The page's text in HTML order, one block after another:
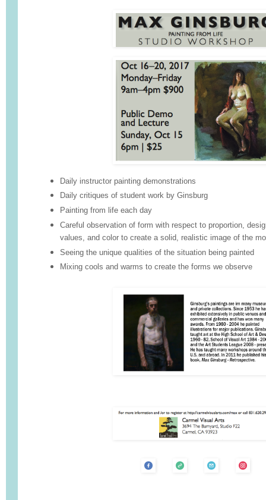
Daily instructor painting demonstrations
Daily critiques of student work by Ginsburg
Painting from life each day
Careful observation of form with respect to proportion,
values, and color to create a solid, realistic image of the
Seeing the unique qualities of the situation being painted
Mixing cools and warms to create the forms we observe